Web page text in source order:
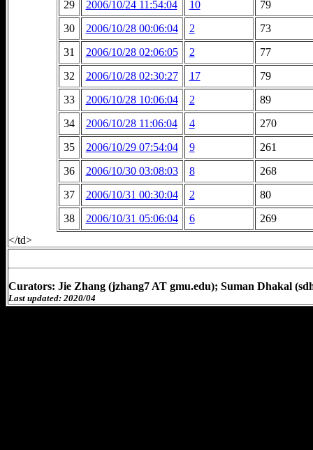
29
2006/10/24 11:54:04 10
79
30
2006/10/28 00:06:04 2
73
31
2006/10/28 02:06:05 2
77
32
2006/10/28 02:30:27 17
79
33
2006/10/28 10:06:04 2
89
34
2006/10/28 11:06:04 4
270
35
2006/10/29 07:54:04 9
261
36
2006/10/30 03:08:03 8
268
37
2006/10/31 00:30:04 2
80
38
2006/10/31 05:06:04 6
269
</td>
Curators: Jie Zhang (jzhang7 AT gmu.edu); Suman Dhakal
Last updated: 2020/04